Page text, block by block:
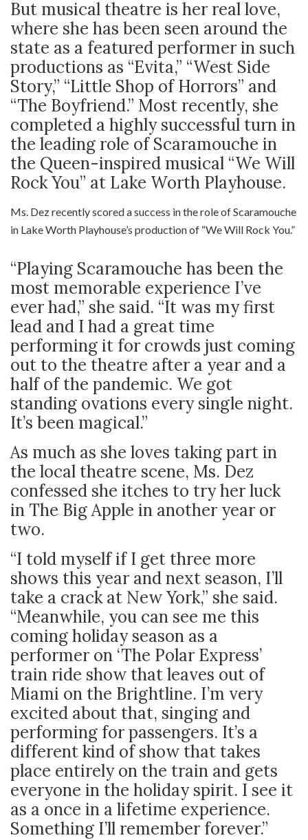
But musical theatre is her real love,
where she has been seen around the
state as a featured performer in such
productions as “Evita,” “West Side
Story,” “Little Shop of Horrors” and
“The Boyfriend.” Most recently, she
completed a highly successful turn in
the leading role of Scaramouche in
the Queen-inspired musical “We Will
Rock You” at Lake Worth Playhouse.
Ms. Dez recently scored a success in the role of Scaramouche
in Lake Worth Playhouse’s production of “We Will Rock You.”
“Playing Scaramouche has been the
most memorable experience I’ve
ever had,” she said. “It was my first
lead and I had a great time
performing it for crowds just coming
out to the theatre after a year and a
half of the pandemic. We got
standing ovations every single night.
It’s been magical.”
As much as she loves taking part in
the local theatre scene, Ms. Dez
confessed she itches to try her luck
in The Big Apple in another year or
two.
“I told myself if I get three more
shows this year and next season, I’ll
take a crack at New York,” she said.
“Meanwhile, you can see me this
coming holiday season as a
performer on ‘The Polar Express’
train ride show that leaves out of
Miami on the Brightline. I’m very
excited about that, singing and
performing for passengers. It’s a
different kind of show that takes
place entirely on the train and gets
everyone in the holiday spirit. I see it
as a once in a lifetime experience.
Something I’ll remember forever.”